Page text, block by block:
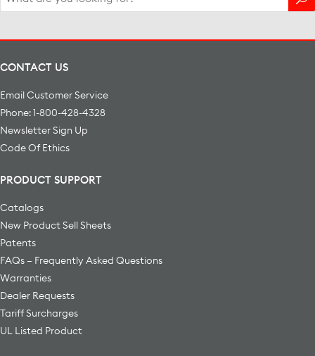
for:
CONTACT US
Email Customer Service
Phone: 1-800-428-4328
Newsletter Sign Up
Code Of Ethics
PRODUCT SUPPORT
Catalogs
New Product Sell Sheets
Patents
FAQs – Frequently Asked Questions
Warranties
Dealer Requests
Tariff Surcharges
UL Listed Product